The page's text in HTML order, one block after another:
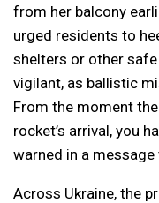
from her balcony
urged residents to
shelters or other safe
vigilant, as ballistic
From the moment
rocket’s arrival, you
warned in a
Across Ukraine, the